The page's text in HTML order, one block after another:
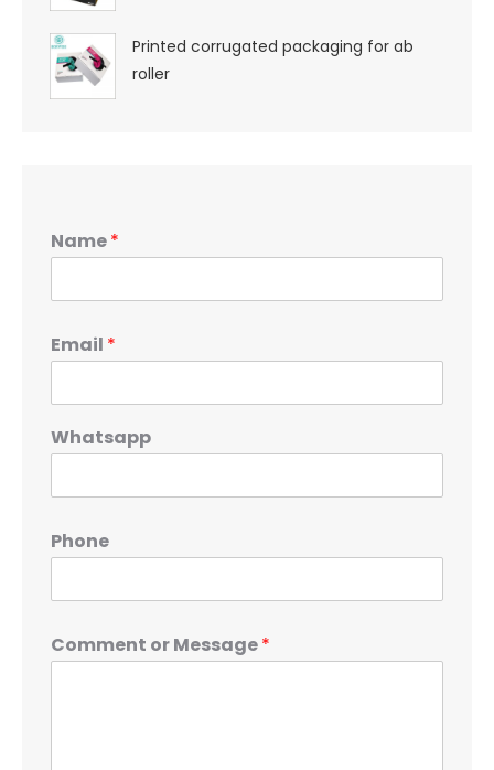
Printed corrugated packaging for ab
roller
Name*
Email *
Whatsapp
Phone
Comment or Message*